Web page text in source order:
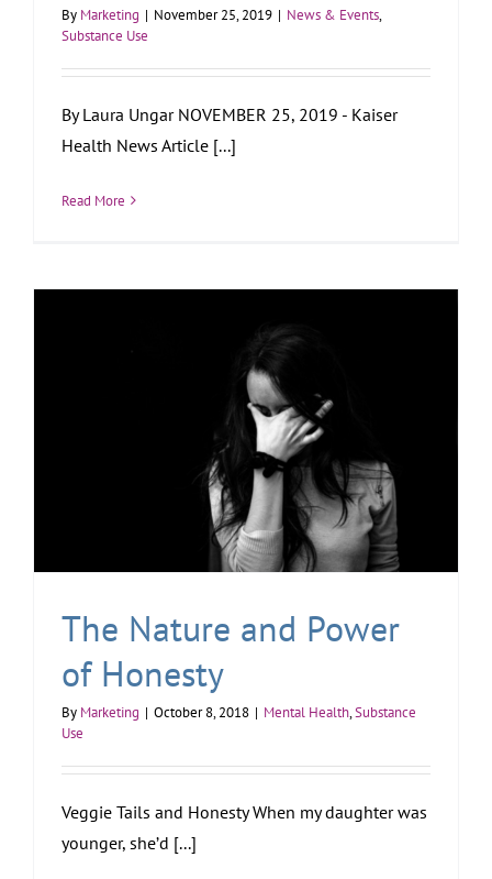
By Marketing | November 25, 2019 | News & Events,
Substance Use
By Laura Ungar NOVEMBER 25, 2019 - Kaiser
Health News Article [...]
Read More
The Nature and Power
of Honesty
By Marketing | October 8, 2018 | Mental Health,Substance
Use
Veggie Tails and Honesty When my daughter was
younger, she’d [...]